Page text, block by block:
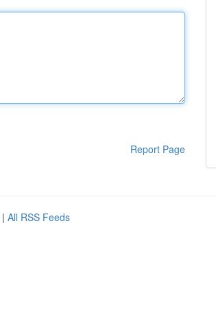
Report Page
| All RSS Feeds